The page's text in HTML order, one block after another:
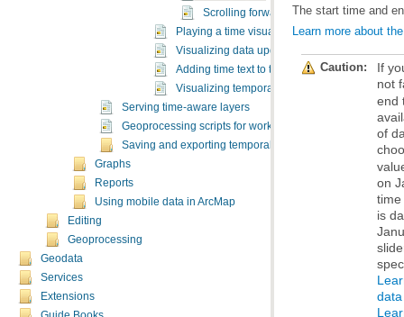
Scrolling forward and back in time on
Playing a time visualization
Visualizing data updates using the live mode
Adding time text to the display
Visualizing temporal data in graphs
Serving time-aware layers
Geoprocessing scripts for working with time-enabled
Saving and exporting temporal maps
Graphs
Reports
Using mobile data in ArcMap
Editing
Geoprocessing
Geodata
Services
Extensions
The start time and
Learn more about
Caution:
not
data